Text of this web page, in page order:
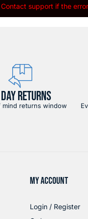
support if the
RETURNS
mind returns window
MY ACCOUNT
Login / Register